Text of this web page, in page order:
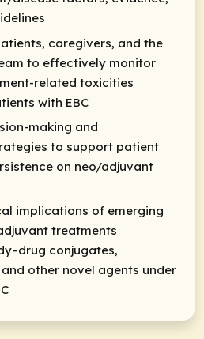
caregivers, and the
to effectively monitor
related toxicities
with EBC
making and
to support patient
on neo/adjuvant
implications of emerging
treatments
conjugates,
other novel agents under